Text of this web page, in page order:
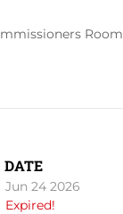
Room
DATE
Jun 24 2026
Expired!